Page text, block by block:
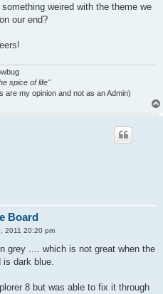
weired with the theme we
our end?
spice of life"
my opinion and not as an Admin)
Board
2011 20:20 pm
grey .... which is not great when the
is dark blue.
8 but was able to fix it through